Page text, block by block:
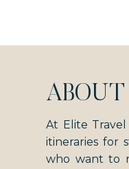
ABOUT
At Elite
itineraries for
who want to